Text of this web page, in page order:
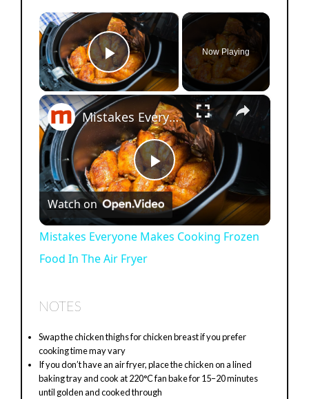
×
Play Video
Now Playing
×
P
l
V
i
Mistakes Everyone Makes Cooking Frozen Food In The Air Fryer
Watch on
Mistakes Everyone Makes Cooking Frozen
Food In The Air Fryer
NOTES
Swap the chicken thighs for chicken breast if you prefer
cooking time may vary
If you don’t have an air fryer, place the chicken on a lined
baking tray and cook at 220°C fan bake for 15–20 minutes
until golden and cooked through